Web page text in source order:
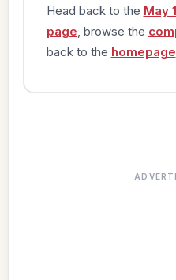
Head back to the May
page , browse the
back to the homepage